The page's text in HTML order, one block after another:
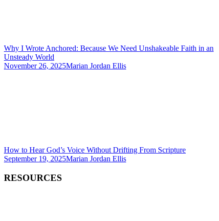
Why I Wrote Anchored: Because We Need Unshakeable Faith in an
Unsteady World
November 26, 2025Marian Jordan Ellis
How to Hear God’s Voice Without Drifting From Scripture
September 19, 2025Marian Jordan Ellis
RESOURCES